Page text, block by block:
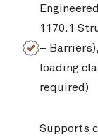
1170.1
–
loading
required)
Supports